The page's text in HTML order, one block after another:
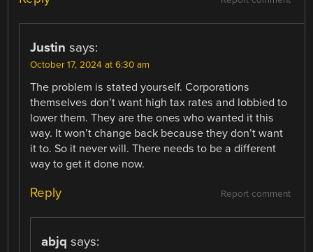
Justin says:
October 17, 2024 at 6:30 am
The problem is stated yourself. Corporations
themselves don’t want high tax rates and lobbied to
lower them. They are the ones who wanted it this
way. It won’t change back because they don’t want
it to. So it never will. There needs to be a different
way to get it done now.
Report comment
Reply
abjq says: